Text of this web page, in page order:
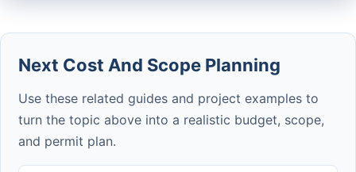
Next Cost And Scope Planning
Use these related guides and project examples to
turn the topic above into a realistic budget, scope,
and permit plan.